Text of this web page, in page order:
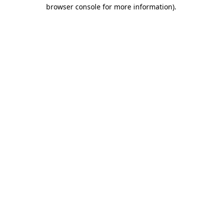
browser console for more information).